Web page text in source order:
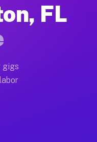
full home
often
FL
gigs